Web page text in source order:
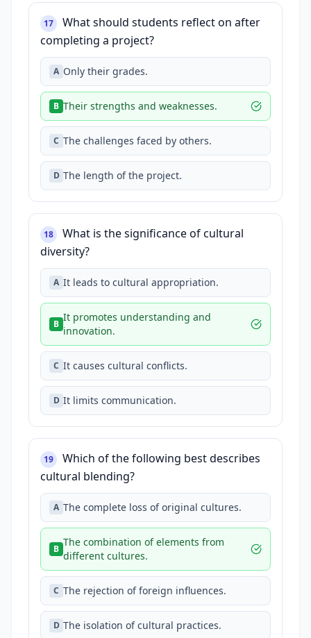
17
What should students reflect on after
completing a project?
A Only their grades.
B Their strengths and weaknesses.
C The challenges faced by others.
D The length of the project.
18
What is the significance of cultural
diversity?
A It leads to cultural appropriation.
B
It promotes understanding and
innovation.
C It causes cultural conflicts.
D It limits communication.
19
Which of the following best describes
cultural blending?
A The complete loss of original cultures.
B
The combination of elements from
different cultures.
C The rejection of foreign influences.
D The isolation of cultural practices.